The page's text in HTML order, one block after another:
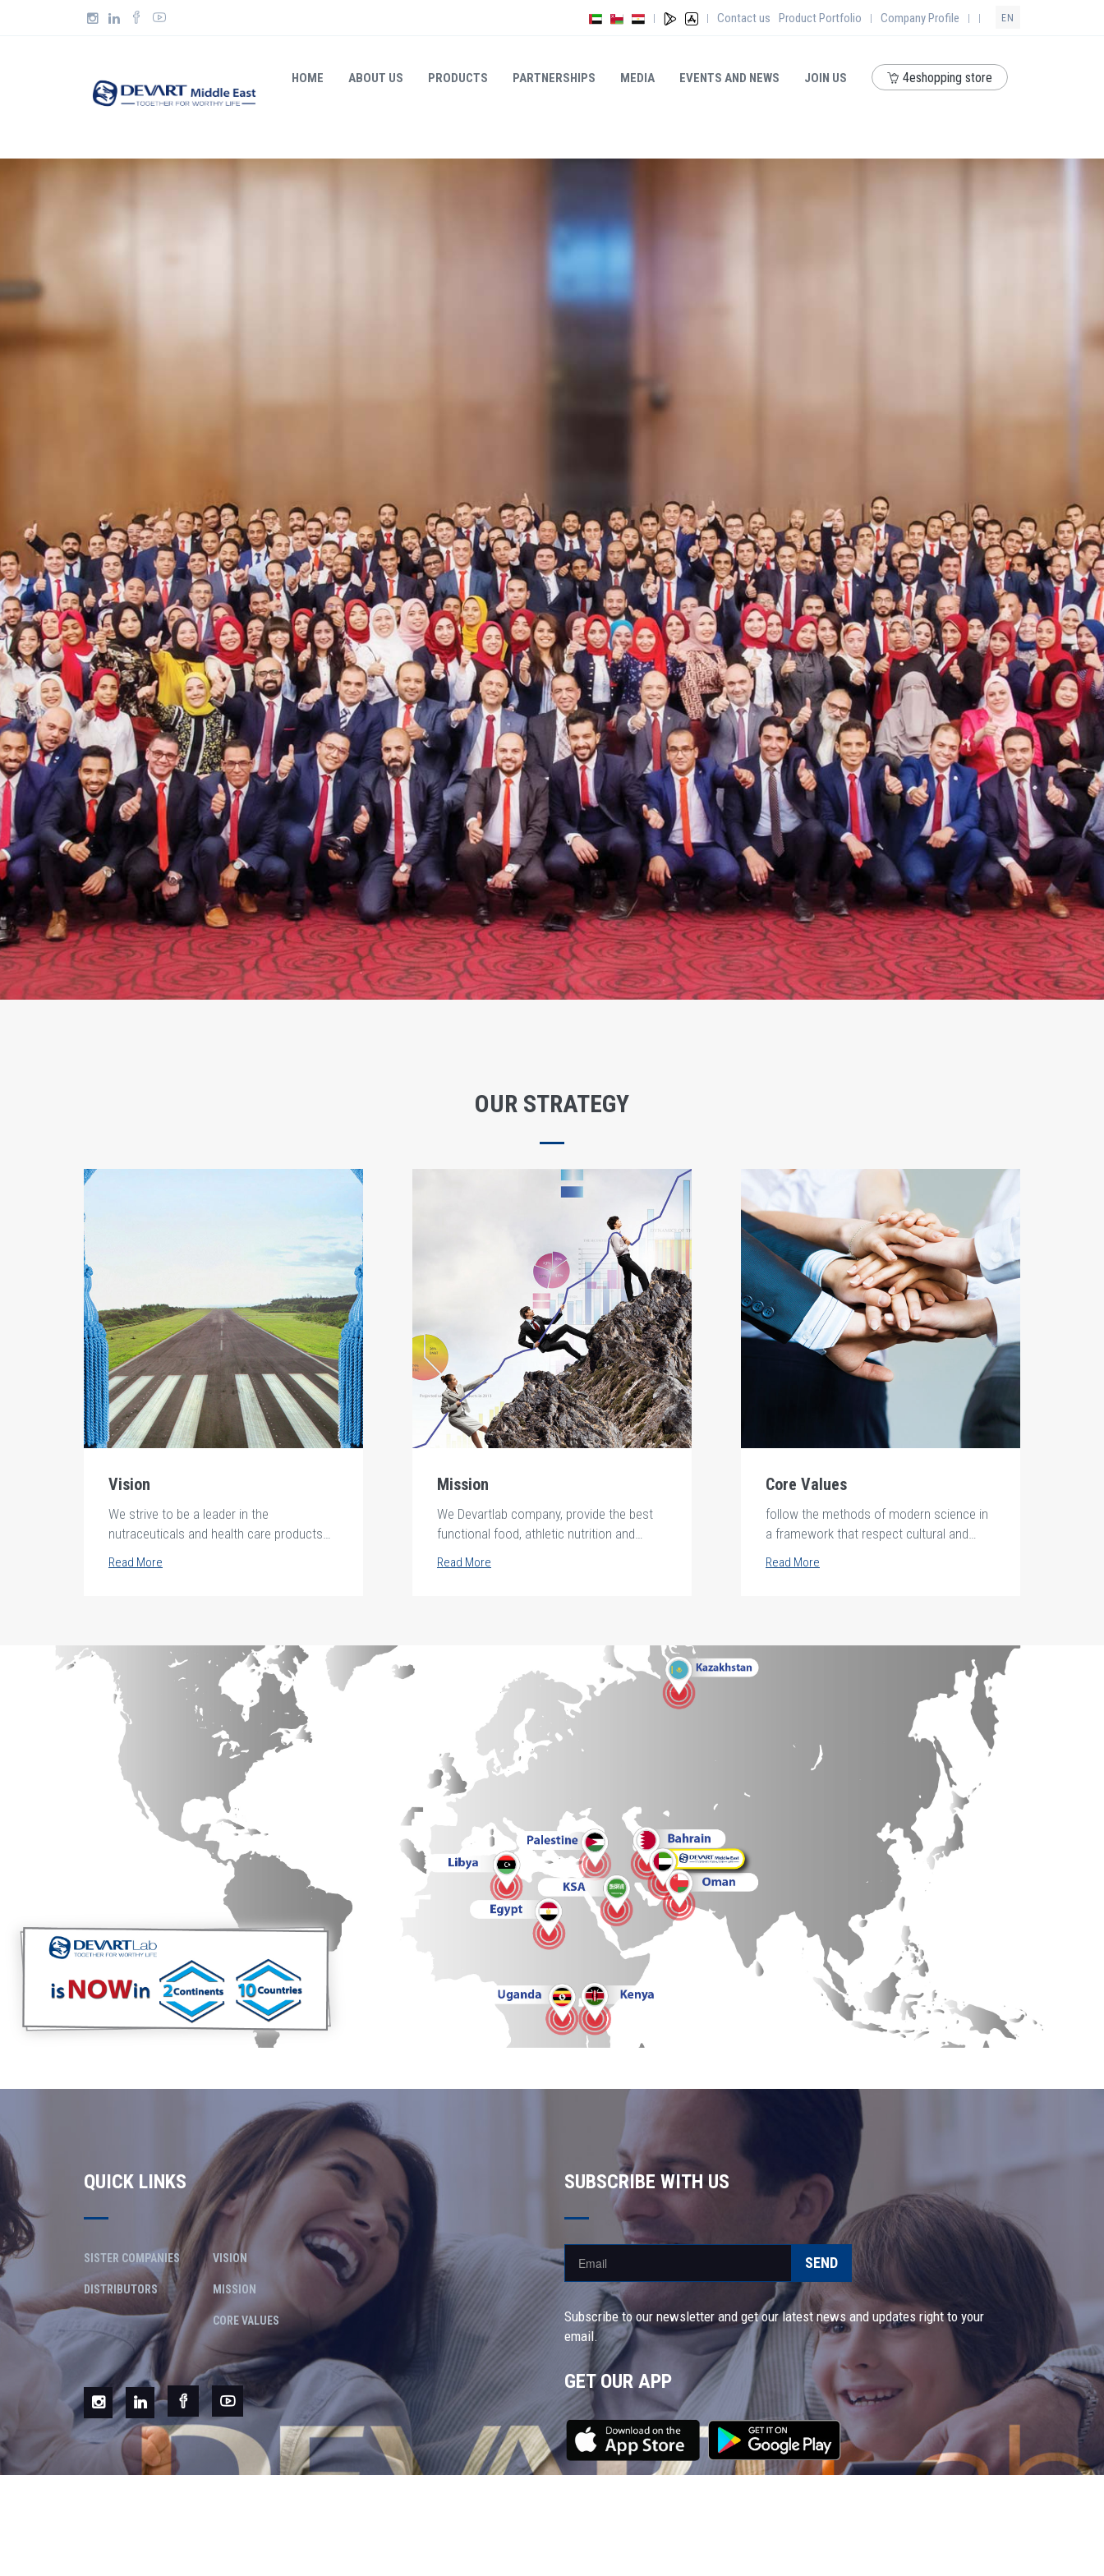
| | Contact us Product Portfolio | Company Profile | | EN
HOME ABOUT US PRODUCTS PARTNERSHIPS MEDIA EVENTS AND NEWS JOIN US 4eshopping store
OUR STRATEGY
Vision
We strive to be a leader in the
nutraceuticals and health care products
industries in Africa and the middle east.
Read More
Mission
We Devartlab company, provide the best
functional food, athletic nutrition and
personal care products .safely and
hygienically to all society using the purest
according to international standards to
achieve a valuable life for all future
generations through the a creative team in
the framework of credibility and
transparency in all our business deals.
Read More
Core Values
follow the methods of modern science in
a framework that respect cultural and
ethical standards.
Read More
QUICK LINKS
SISTER COMPANIES
DISTRIBUTORS
VISION
MISSION
CORE VALUES
SUBSCRIBE WITH US
SEND
Subscribe to our newsletter and get our latest news and updates right to your
email.
GET OUR APP